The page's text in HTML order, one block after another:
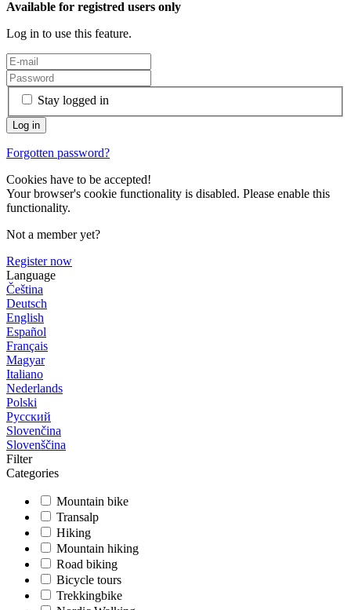
Available for registred users only
Log in to use this feature.
Stay logged in
Forgotten password?
Cookies have to be accepted!
Your browser's cookie functionality is disabled. Please enable this
functionality.
Not a member yet?
Register now
Language
Čeština
Deutsch
English
Español
Français
Magyar
Italiano
Nederlands
Polski
Русский
Slovenčina
Slovenščina
Filter
Categories
Mountain bike
Transalp
Hiking
Mountain hiking
Road biking
Bicycle tours
Trekkingbike